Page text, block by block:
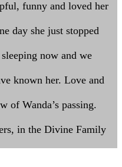
funny and loved her
day she just stopped
now and we
known her. Love and
of Wanda’s passing.
in the Divine Family